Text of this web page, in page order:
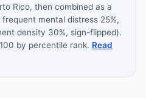
Rico, then combined as a
mental distress 25%,
density 30%, sign-flipped).
by percentile rank. Read